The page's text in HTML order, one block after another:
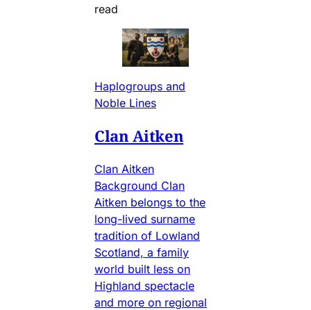
read
Haplogroups and
Noble Lines
Clan Aitken
Clan Aitken
Background Clan
Aitken belongs to the
long-lived surname
tradition of Lowland
Scotland, a family
world built less on
Highland spectacle
and more on regional